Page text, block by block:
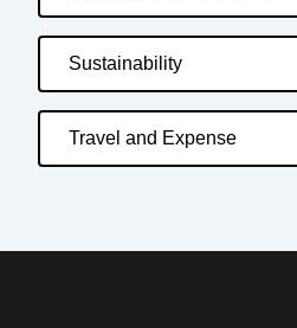
Sustainability
Travel and Expense